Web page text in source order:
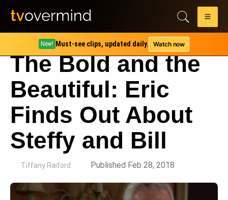
New! Must-see clips, updated daily. Watch now
The Bold and the
Beautiful: Eric
Finds Out About
Steffy and Bill
Tiffany Raiford Published Feb 28, 2018